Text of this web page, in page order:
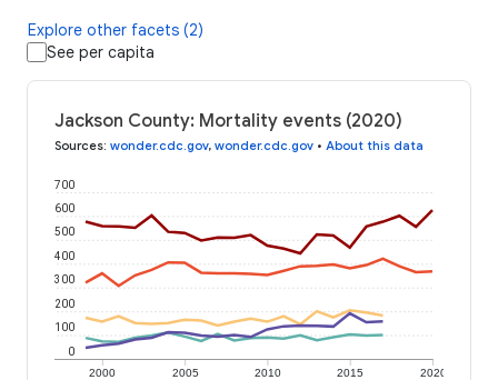
Explore other facets (2)
See per capita
Jackson County: Mortality events (2020)
Sources: wonder.cdc.gov, wonder.cdc.gov • About this data
2000 2005 2010 2015 2020
0
100
200
300
400
500
600
700